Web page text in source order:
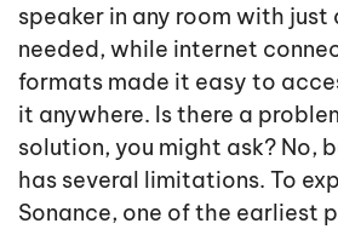
speaker in any room with
needed, while internet
formats made it easy to
it anywhere. Is there a
solution, you might ask? No,
has several limitations. To
Sonance, one of the earliest